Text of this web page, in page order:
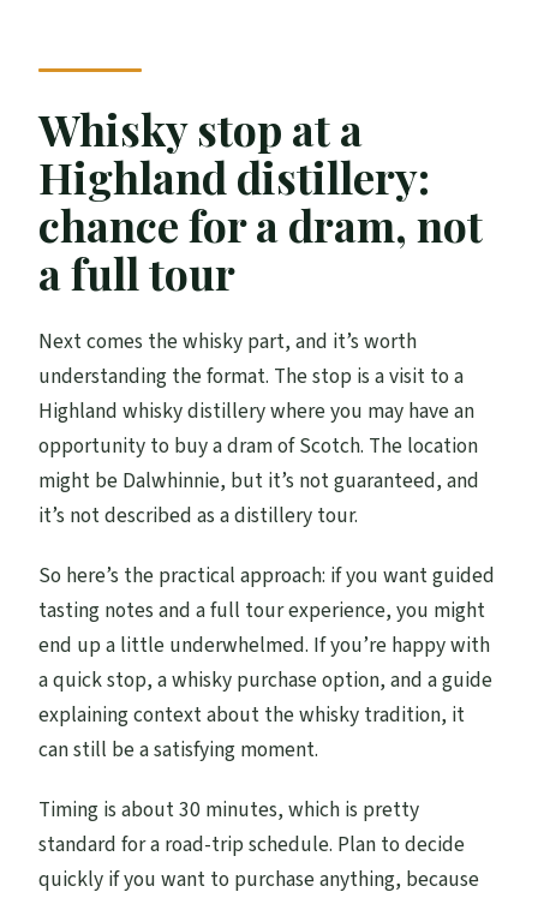
Whisky stop at a
Highland distillery:
chance for a dram, not
a full tour
Next comes the whisky part, and it’s worth
understanding the format. The stop is a visit to a
Highland whisky distillery where you may have an
opportunity to buy a dram of Scotch. The location
might be Dalwhinnie, but it’s not guaranteed, and
it’s not described as a distillery tour.
So here’s the practical approach: if you want guided
tasting notes and a full tour experience, you might
end up a little underwhelmed. If you’re happy with
a quick stop, a whisky purchase option, and a guide
explaining context about the whisky tradition, it
can still be a satisfying moment.
Timing is about 30 minutes, which is pretty
standard for a road-trip schedule. Plan to decide
quickly if you want to purchase anything, because